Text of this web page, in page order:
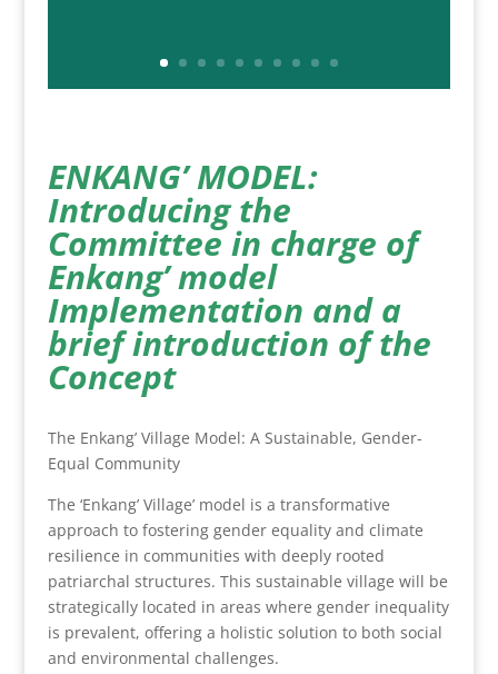
ENKANG’ MODEL:
Introducing the
Committee in charge of
Enkang’ model
Implementation and a
brief introduction of the
Concept
The Enkang’ Village Model: A Sustainable, Gender-
Equal Community
The ‘Enkang’ Village’ model is a transformative
approach to fostering gender equality and climate
resilience in communities with deeply rooted
patriarchal structures. This sustainable village will be
strategically located in areas where gender inequality
is prevalent, offering a holistic solution to both social
and environmental challenges.